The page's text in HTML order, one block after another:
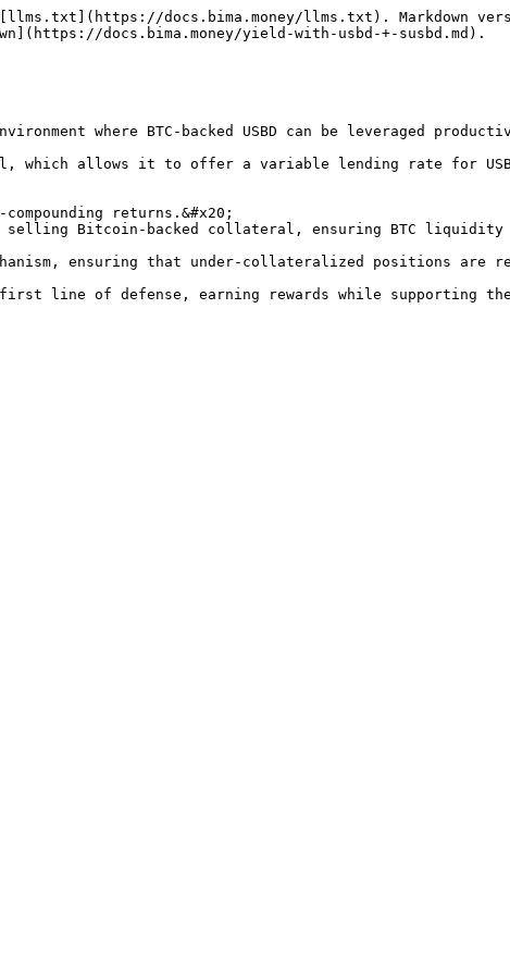
docs.bima.money/llms.txt). Markdown
docs.bima.money/yield-with-usbd-+-susbd.md).
where BTC-backed USBD can be leveraged
allows it to offer a variable lending rate for
returns.&#x20;
Bitcoin-backed collateral, ensuring BTC liquidity
ensuring that under-collateralized positions are